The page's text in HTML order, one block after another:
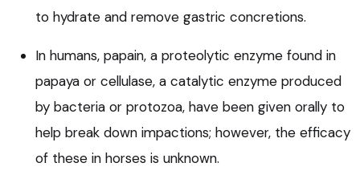
to hydrate and remove gastric concretions.
In humans, papain, a proteolytic enzyme found in
papaya or cellulase, a catalytic enzyme produced
by bacteria or protozoa, have been given orally to
help break down impactions; however, the efficacy
of these in horses is unknown.